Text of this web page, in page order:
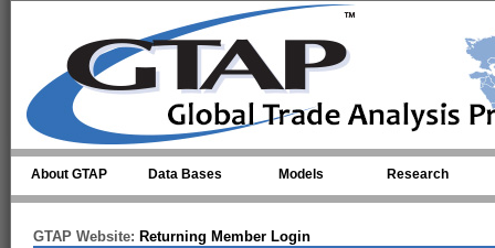
About GTAP Data Bases Models Research
GTAP Website: Returning Member Login